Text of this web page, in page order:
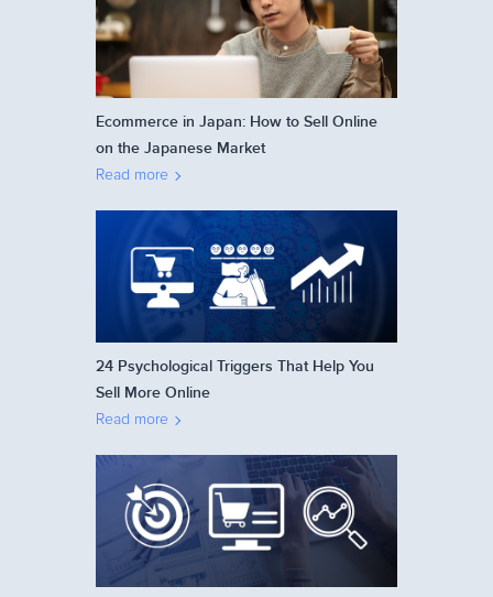
Ecommerce in Japan: How to Sell Online
on the Japanese Market
Read more
24 Psychological Triggers That Help You
Sell More Online
Read more